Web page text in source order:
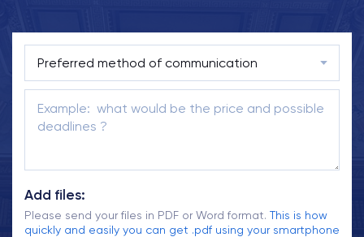
Add files:
Please send your files in PDF or Word format. This is how
quickly and easily you can get .pdf using your smartphone